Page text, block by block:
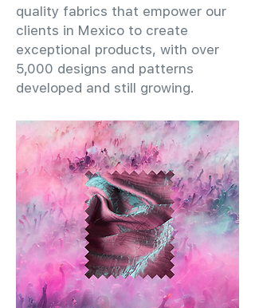
quality fabrics that empower our
clients in Mexico to create
exceptional products, with over
5,000 designs and patterns
developed and still growing.